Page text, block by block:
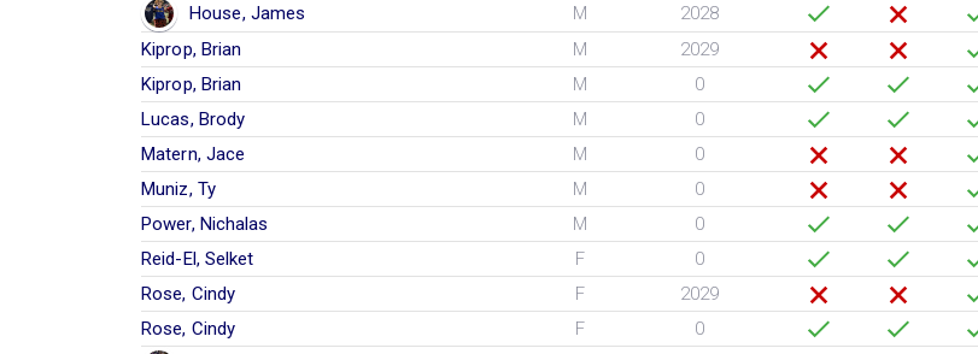
House, James
M
2028
Kiprop, Brian
M
2029
Kiprop, Brian
M
0
Lucas, Brody
M
0
Matern, Jace
M
0
Muniz, Ty
M
0
Power, Nichalas
M
0
Reid-El, Selket
F
0
Rose, Cindy
F
2029
Rose, Cindy
F 0